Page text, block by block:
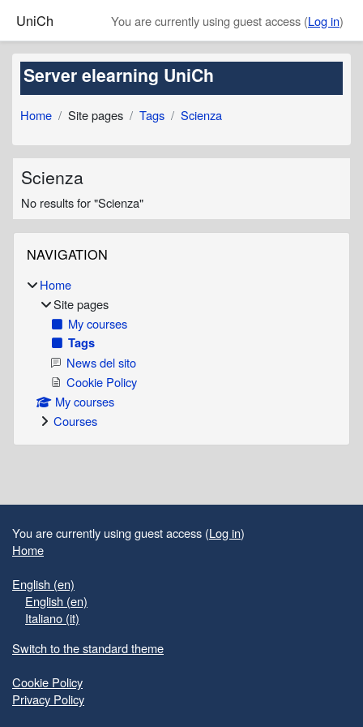
UniCh You are currently using guest access (Log in)
Server elearning UniCh
Home Site pages Tags Scienza
Scienza
No results for "Scienza"
Blocks
NAVIGATION
Home
Site pages
My courses
Tags
News del sito
Cookie Policy
My courses
Courses
You are currently using guest access (Log in)
Home
English ‎(en)‎
English ‎(en)‎
Italiano ‎(it)‎
Switch to the standard theme
Cookie Policy
Privacy Policy